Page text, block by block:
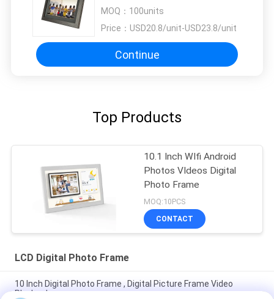
MOQ： 100units
Price： USD20.8/unit-USD23.8/unit
Continue
Top Products
10.1 Inch WIfi Android
Photos VIdeos Digital
Photo Frame
MOQ:10PCS
CONTACT
LCD Digital Photo Frame
10 Inch Digital Photo Frame , Digital Picture Frame Video
Playback